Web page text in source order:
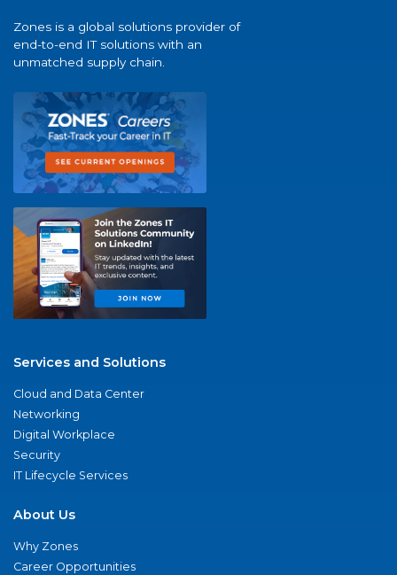
Zones is a global solutions provider of
end-to-end IT solutions with an
unmatched supply chain.
Services and Solutions
Cloud and Data Center
Networking
Digital Workplace
Security
IT Lifecycle Services
About Us
Why Zones
Career Opportunities